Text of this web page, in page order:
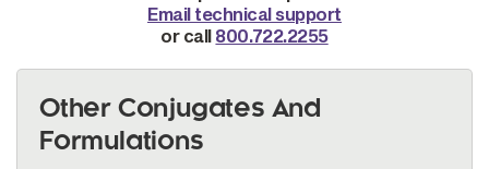
Email technical support
or call 800.722.2255
Other Conjugates And
Formulations